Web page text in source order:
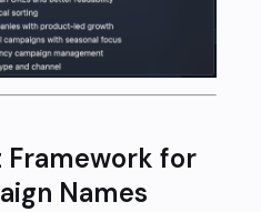
for
Names